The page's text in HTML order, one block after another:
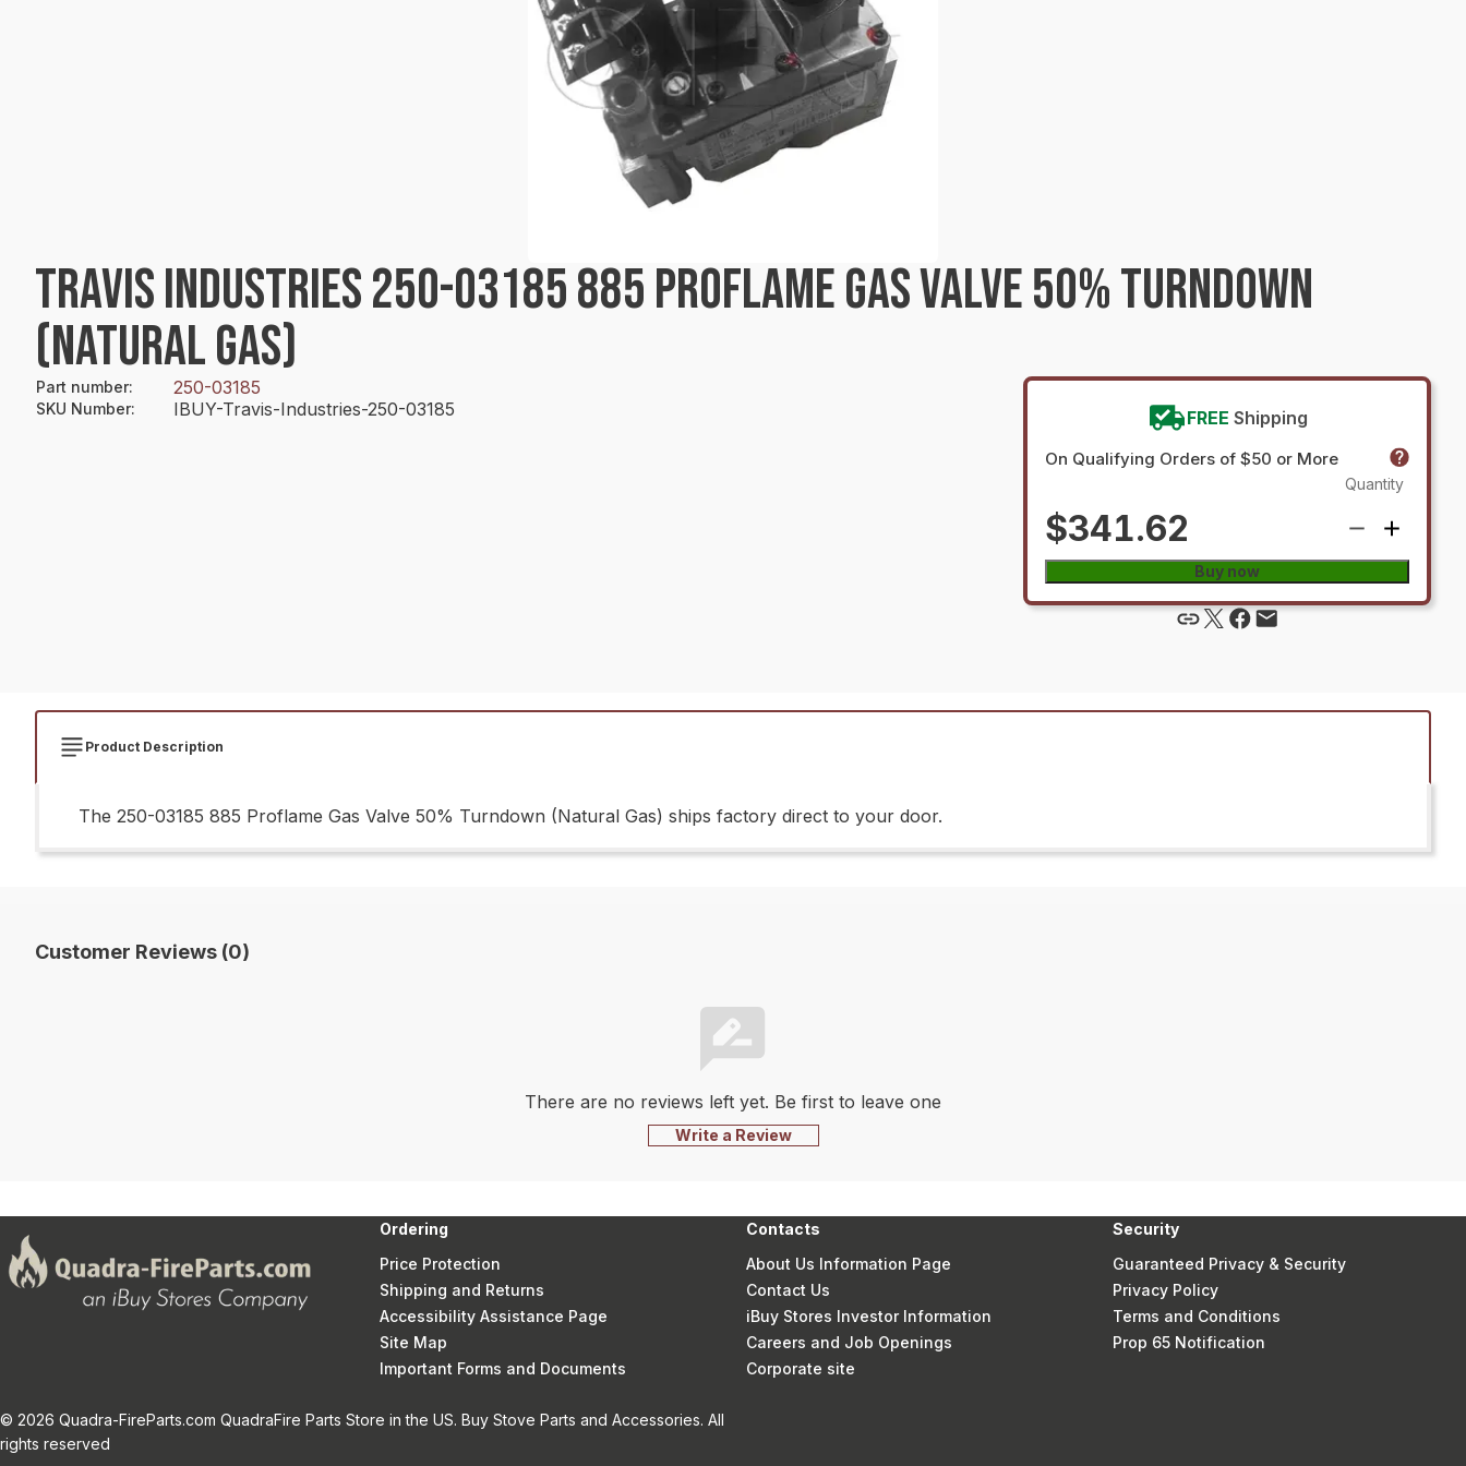
TRAVIS INDUSTRIES 250-03185 885 PROFLAME GAS VALVE 50% TURNDOWN
(NATURAL GAS)
Part number: 250-03185
SKU Number: IBUY-Travis-Industries-250-03185 FREE Shipping
On Qualifying Orders of $50 or More
$341.62
Quantity
Buy now
Product Description
The 250-03185 885 Proflame Gas Valve 50% Turndown (Natural Gas) ships factory direct to your door.
Customer Reviews (0)
There are no reviews left yet. Be first to leave one
Write a Review
Ordering
Price Protection
Shipping and Returns
Accessibility Assistance Page
Site Map
Important Forms and Documents
Contacts
About Us Information Page
Contact Us
iBuy Stores Investor Information
Careers and Job Openings
Corporate site
Security
Guaranteed Privacy & Security
Privacy Policy
Terms and Conditions
Prop 65 Notification
© 2026 Quadra-FireParts.com QuadraFire Parts Store in the US. Buy Stove Parts and Accessories. All
rights reserved